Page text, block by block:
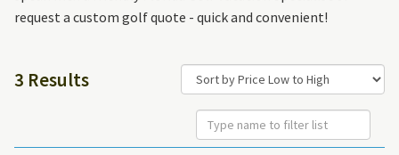
request a custom golf quote - quick and convenient!
3 Results